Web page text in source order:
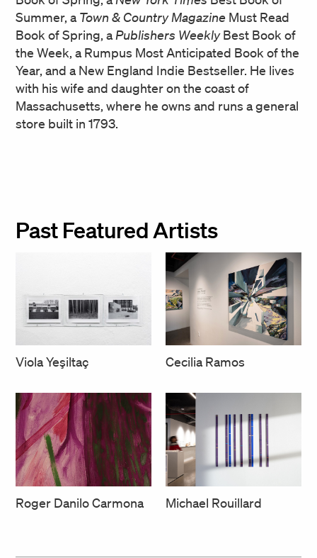
Summer, a Town & Country Magazine Must Read
Book of Spring, a Publishers WeeklyBest Book of
the Week, a Rumpus Most Anticipated Book of the
Year, and a New England Indie Bestseller. He lives
with his wife and daughter on the coast of
Massachusetts, where he owns and runs a general
store built in 1793.
Past Featured Artists
Viola Yeşiltaç Cecilia Ramos
Roger Danilo Carmona Michael Rouillard